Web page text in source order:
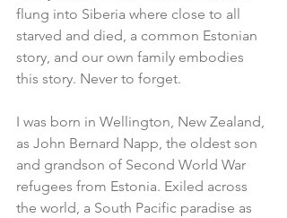
flung into Siberia where close to all
starved and died, a common Estonian
story, and our own family embodies
this story. Never to forget.
I was born in Wellington, New Zealand,
as John Bernard Napp, the oldest son
and grandson of Second World War
refugees from Estonia. Exiled across
the world, a South Pacific paradise as